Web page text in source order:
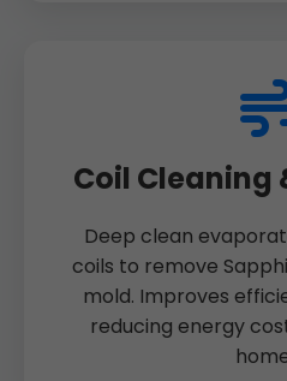
Coil Cleaning
Deep clean
coils to remove
mold. Improves
reducing energy